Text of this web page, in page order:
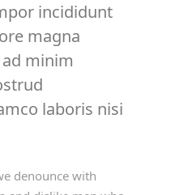
incididunt
magna
minim
laboris nisi
denounce with